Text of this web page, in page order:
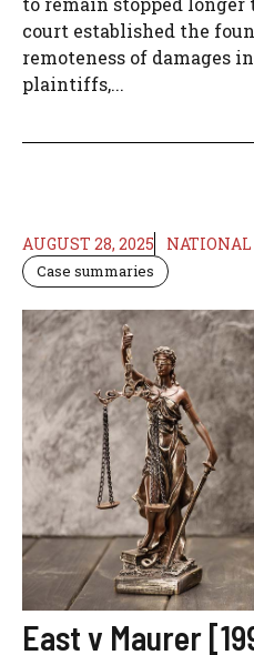
court established the
remoteness of damages
plaintiffs,...
AUGUST 28, 2025 NATIONAL
Case summaries
East v Maurer